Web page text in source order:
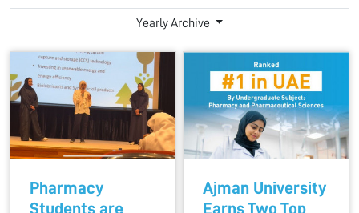
Yearly Archive
Pharmacy
Students are
Ajman University
Earns Two Top